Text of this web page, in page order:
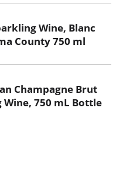
Wine, Blanc
County 750 ml
Champagne Brut
750 mL Bottle